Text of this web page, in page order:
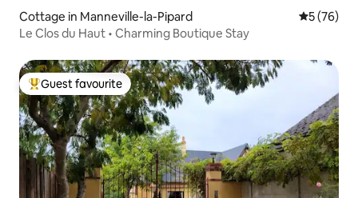
Cottage in Manneville-la-Pipard 5 out of 5
5 (76)
Le Clos du Haut • Charming Boutique Stay
Top guest favourite
Guest favourite